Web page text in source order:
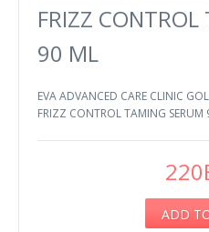
FRIZZ
90 ML
EVA ADVANCED CARE CLINIC
FRIZZ CONTROL TAMING SERUM
ADD